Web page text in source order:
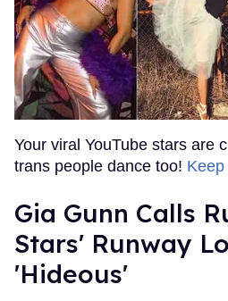
Your viral YouTube stars are
trans people dance too!
Gia Gunn Calls
Stars' Runway
'Hideous'